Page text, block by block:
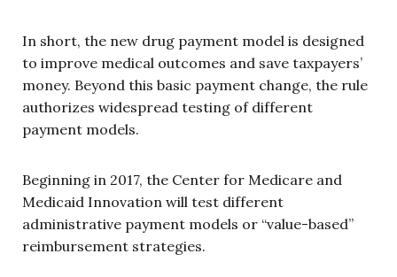
In short, the new drug payment model is designed
to improve medical outcomes and save taxpayers’
money. Beyond this basic payment change, the rule
authorizes widespread testing of different
payment models.
Beginning in 2017, the Center for Medicare and
Medicaid Innovation will test different
administrative payment models or “value-based”
reimbursement strategies.